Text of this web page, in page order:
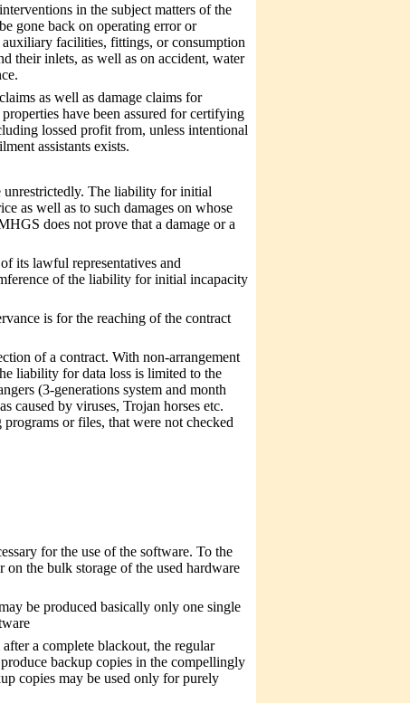
in the subject matters of the
gone back on operating error or
facilities, fittings, or consumption
their inlets, as well as on accident, water
as well as damage claims for
have been assured for certifying
lossed profit from, unless intentional
assistants exists.
unrestrictedly. The liability for initial
as well as to such damages on whose
does not prove that a damage or a
its lawful representatives and
of the liability for initial incapacity
is for the reaching of the contract
of a contract. With non-arrangement
liability for data loss is limited to the
(3-generations system and month
caused by viruses, Trojan horses etc.
or files, that were not checked
for the use of the software. To the
the bulk storage of the used hardware
be produced basically only one single
a complete blackout, the regular
backup copies in the compellingly
copies may be used only for purely